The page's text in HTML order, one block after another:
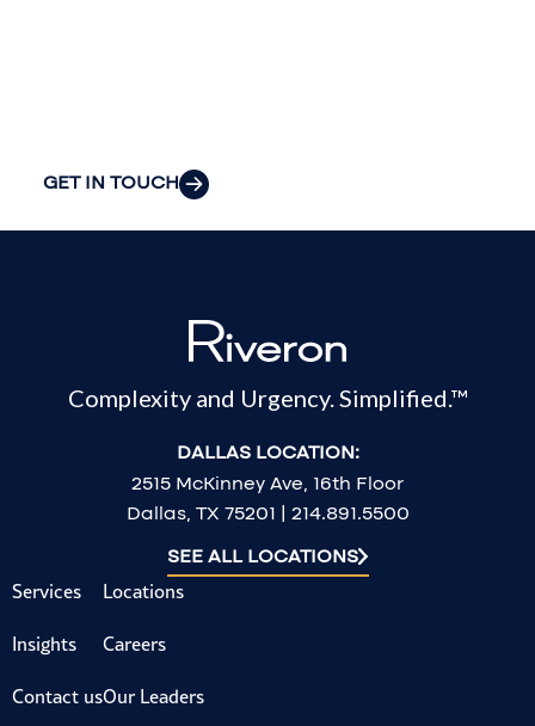
GET IN TOUCH
Complexity and Urgency. Simplified.™
DALLAS LOCATION:
2515 McKinney Ave, 16th Floor
Dallas, TX 75201 | 214.891.5500
SEE ALL LOCATIONS
Services
Insights
Contact us
Locations
Careers
Our Leaders